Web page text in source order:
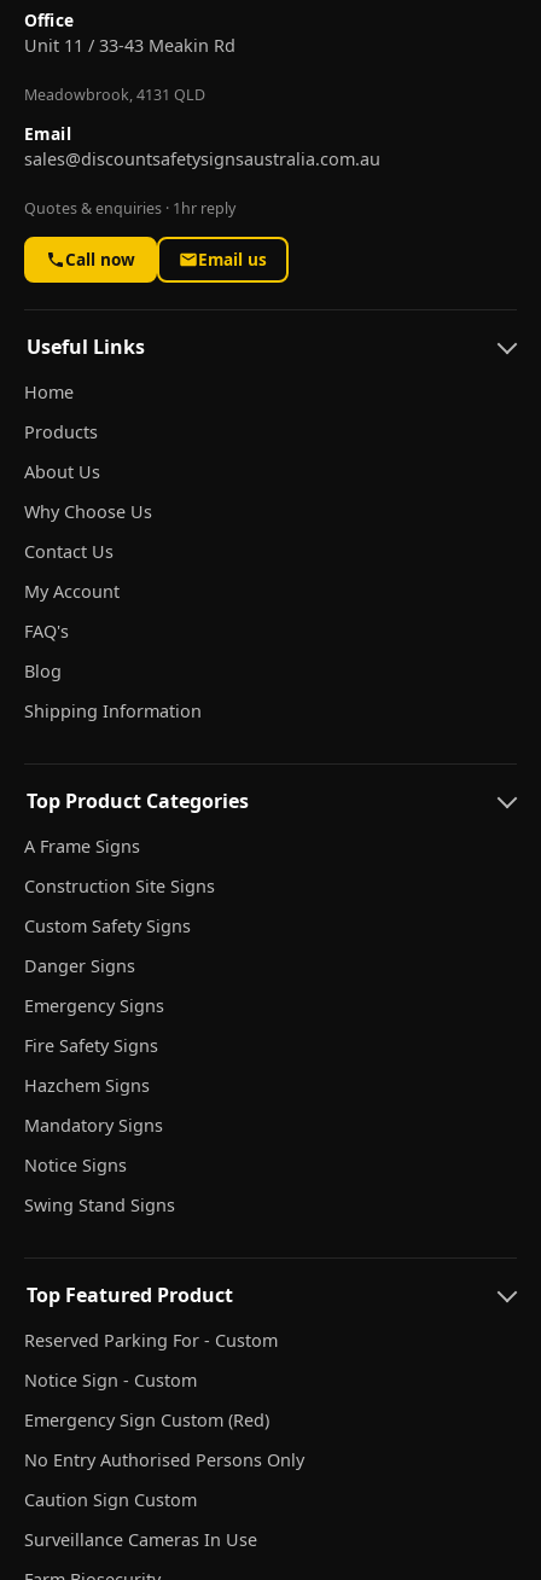
Office
Unit 11 / 33-43 Meakin Rd
Meadowbrook, 4131 QLD
Email
sales@discountsafetysignsaustralia.com.au
Quotes & enquiries · 1hr reply
Call now Email us
Useful Links
Home
Products
About Us
Why Choose Us
Contact Us
My Account
FAQ's
Blog
Shipping Information
Top Product Categories
A Frame Signs
Construction Site Signs
Custom Safety Signs
Danger Signs
Emergency Signs
Fire Safety Signs
Hazchem Signs
Mandatory Signs
Notice Signs
Swing Stand Signs
Top Featured Product
Reserved Parking For - Custom
Notice Sign - Custom
Emergency Sign Custom (Red)
No Entry Authorised Persons Only
Caution Sign Custom
Surveillance Cameras In Use